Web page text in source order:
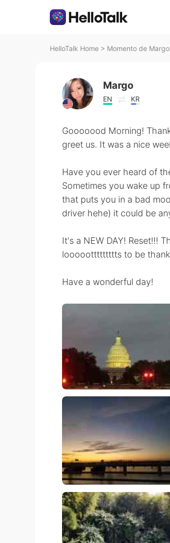
HelloTalk Home > Momento de
Margo
EN KR
Gooooood Morning!
greet us. It was a nice
Have you ever heard of
Sometimes you wake up
that puts you in a bad
driver hehe) it could be
It's a NEW DAY! Reset!!!
looooottttttttts to be
Have a wonderful day!